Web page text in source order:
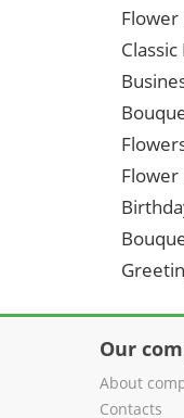
Flower
Flower
Our
About
Contacts